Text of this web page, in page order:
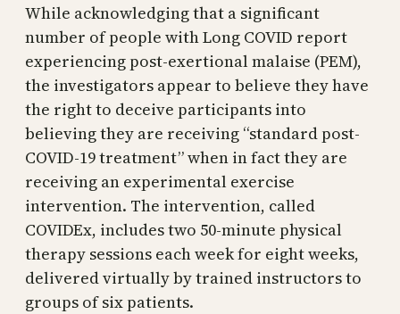
While acknowledging that a significant
number of people with Long COVID report
experiencing post-exertional malaise (PEM),
the investigators appear to believe they have
the right to deceive participants into
believing they are receiving “standard post-
COVID-19 treatment” when in fact they are
receiving an experimental exercise
intervention. The intervention, called
COVIDEx, includes two 50-minute physical
therapy sessions each week for eight weeks,
delivered virtually by trained instructors to
groups of six patients.